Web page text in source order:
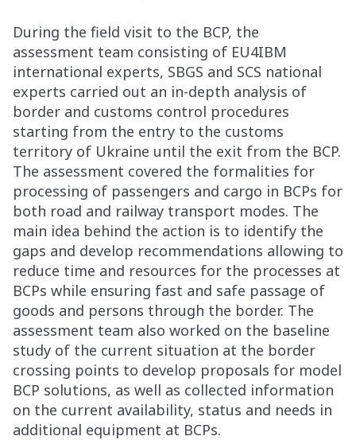
During the field visit to the BCP, the
assessment team consisting of EU4IBM
international experts, SBGS and SCS national
experts carried out an in-depth analysis of
border and customs control procedures
starting from the entry to the customs
territory of Ukraine until the exit from the BCP.
The assessment covered the formalities for
processing of passengers and cargo in BCPs for
both road and railway transport modes. The
main idea behind the action is to identify the
gaps and develop recommendations allowing to
reduce time and resources for the processes at
BCPs while ensuring fast and safe passage of
goods and persons through the border. The
assessment team also worked on the baseline
study of the current situation at the border
crossing points to develop proposals for model
BCP solutions, as well as collected information
on the current availability, status and needs in
additional equipment at BCPs.